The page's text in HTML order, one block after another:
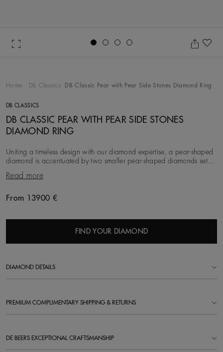
Home Db Classics DB Classic Pear with Pear Side Stones Diamond Ring
DB CLASSICS
DB CLASSIC PEAR WITH PEAR SIDE STONES
DIAMOND RING
Uniting a timeless design with our diamond expertise, a pear-shaped
diamond is accentuated by two smaller pear-shaped diamonds set
on either side and mounted on a pl
Read more
Original price
From 13900 €
FIND YOUR DIAMOND
DIAMOND DETAILS
PREMIUM COMPLIMENTARY SHIPPING & RETURNS
DE BEERS EXCEPTIONAL CRAFTSMANSHIP